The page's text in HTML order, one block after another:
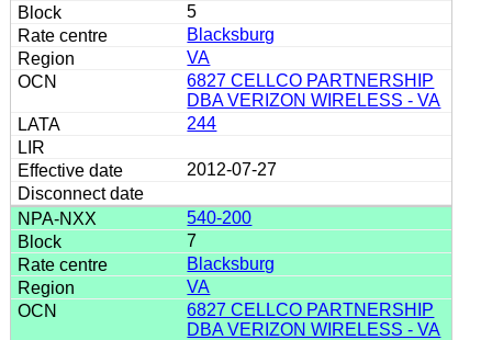
5
Blacksburg
VA
6827 CELLCO PARTNERSHIP
DBA VERIZON WIRELESS - VA
244
2012-07-27
540-200
7
Blacksburg
VA
6827 CELLCO PARTNERSHIP
DBA VERIZON WIRELESS - VA